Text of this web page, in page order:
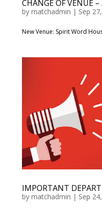
CHANGE OF VENUE
by matchadmin | Sep
New Venue: Spirit Word
IMPORTANT
by matchadmin | Sep